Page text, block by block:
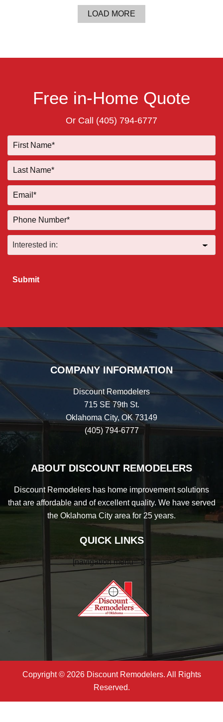
LOAD MORE
Free in-Home Quote
Or Call (405) 794-6777
COMPANY INFORMATION
Discount Remodelers
715 SE 79th St.
Oklahoma City, OK 73149
(405) 794-6777
ABOUT DISCOUNT REMODELERS
Discount Remodelers has home improvement solutions
that are affordable and of excellent quality. We have served
the Oklahoma City area for 25 years.
QUICK LINKS
[navigation menu="5"]
Copyright © 2026 Discount Remodelers. All Rights
Reserved.